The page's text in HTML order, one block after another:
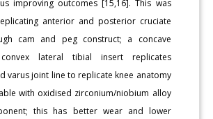
improving outcomes [15,16]. This was
anterior and posterior cruciate
cam and peg construct; a concave
lateral tibial insert replicates
varus joint line to replicate knee anatomy
with oxidised zirconium/niobium alloy
this has better wear and lower